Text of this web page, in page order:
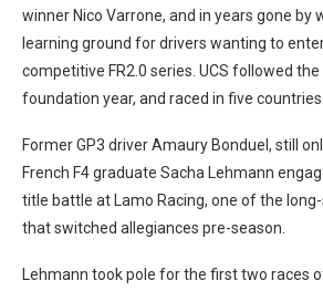
winner Nico Varrone, and in years gone by
learning ground for drivers wanting to
competitive FR2.0 series. UCS followed
foundation year, and raced in five countries.
Former GP3 driver Amaury Bonduel, still
French F4 graduate Sacha Lehmann
title battle at Lamo Racing, one of the
that switched allegiances pre-season.
Lehmann took pole for the first two races